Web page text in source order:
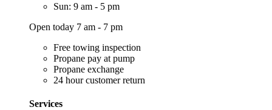
Sun: 9 am - 5 pm
Open today 7 am - 7 pm
Free towing inspection
Propane pay at pump
Propane exchange
24 hour customer return
Services